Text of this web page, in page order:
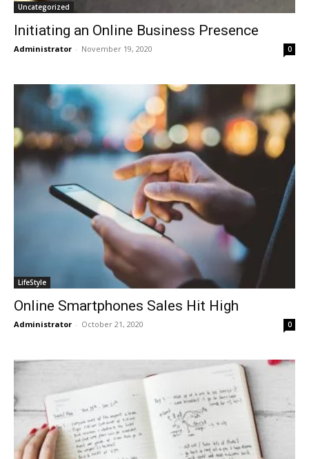
Uncategorized
Initiating an Online Business Presence
Administrator - November 19, 2020 0
LifeStyle
Online Smartphones Sales Hit High
Administrator - October 21, 2020 0